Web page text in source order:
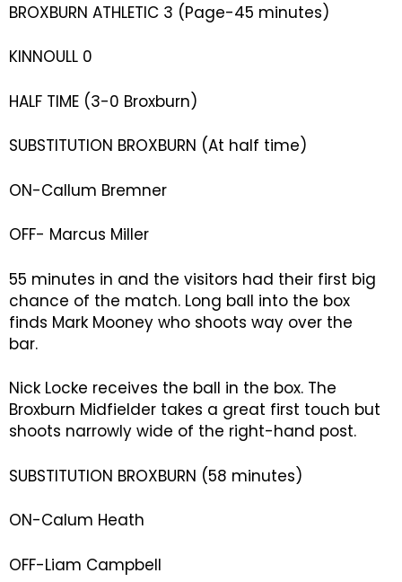
BROXBURN ATHLETIC 3 (Page-45 minutes)
KINNOULL 0
HALF TIME (3-0 Broxburn)
SUBSTITUTION BROXBURN (At half time)
ON-Callum Bremner
OFF- Marcus Miller
55 minutes in and the visitors had their first big
chance of the match. Long ball into the box
finds Mark Mooney who shoots way over the
bar.
Nick Locke receives the ball in the box. The
Broxburn Midfielder takes a great first touch but
shoots narrowly wide of the right-hand post.
SUBSTITUTION BROXBURN (58 minutes)
ON-Calum Heath
OFF-Liam Campbell